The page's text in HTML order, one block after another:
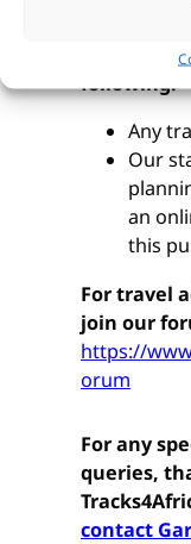
Please
following:
Any
Our
an
this
For travel
join our
https://
orum
For any
queries,
contact